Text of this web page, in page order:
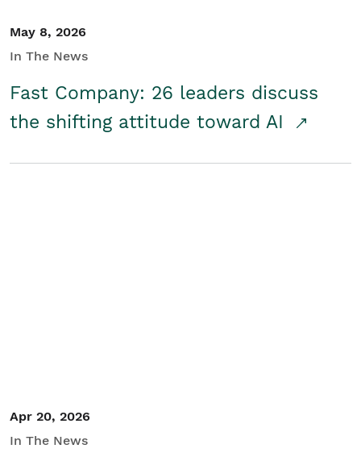
May 8, 2026
In The News
Fast Company: 26 leaders discuss
the shifting attitude toward AI
Apr 20, 2026
In The News